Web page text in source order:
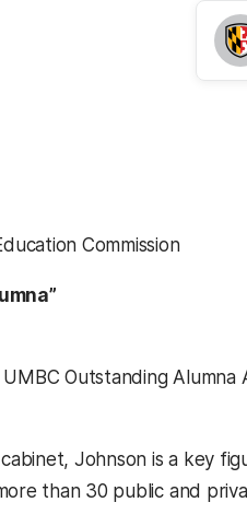
Commission
Outstanding
Johnson is a key
than 30 public and